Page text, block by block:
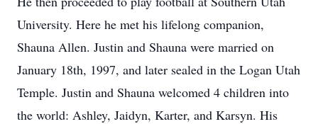
University. Here he met his lifelong companion,
Shauna Allen. Justin and Shauna were married on
January 18th, 1997, and later sealed in the Logan Utah
Temple. Justin and Shauna welcomed 4 children into
the world: Ashley, Jaidyn, Karter, and Karsyn. His